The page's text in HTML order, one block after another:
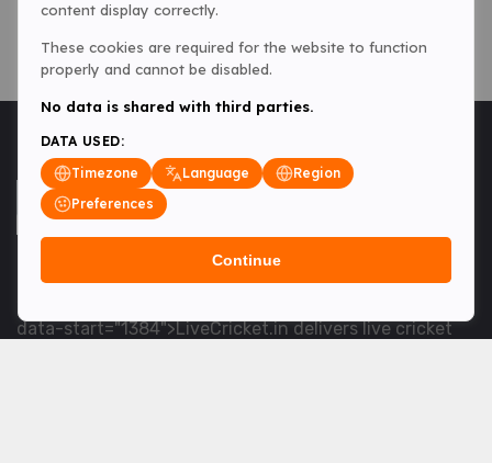
<table> <tbody> <tr data-end="1534" data-
data-start="1384">LiveCricket.in delivers live cricket
content display correctly.
These cookies are required for the website to function
properly and cannot be disabled.
No data is shared with third parties.
DATA USED:
Timezone
Language
Region
Preferences
Continue